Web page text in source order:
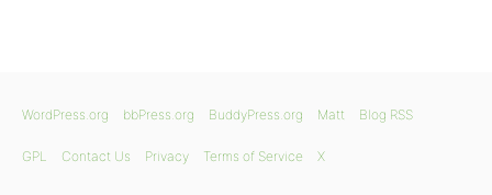
WordPress.org bbPress.org BuddyPress.org Matt Blog RSS
GPL Contact Us Privacy Terms of Service X